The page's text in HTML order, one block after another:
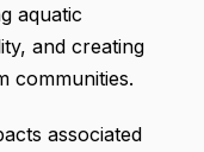
aquatic
and creating
communities.
associated